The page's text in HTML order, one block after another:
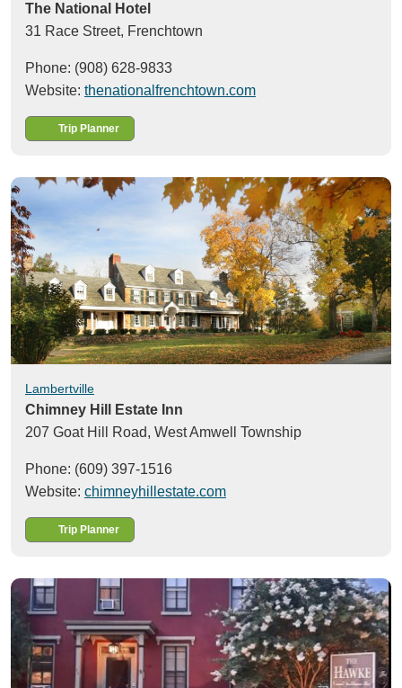
The National Hotel
31 Race Street, Frenchtown
Phone: (908) 628-9833
Website: thenationalfrenchtown.com
Trip Planner
Lambertville
Chimney Hill Estate Inn
207 Goat Hill Road, West Amwell Township
Phone: (609) 397-1516
Website: chimneyhillestate.com
Trip Planner